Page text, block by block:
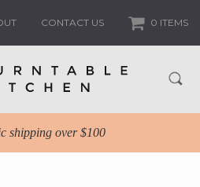
CONTACT US 0 ITEMS
shipping over $100